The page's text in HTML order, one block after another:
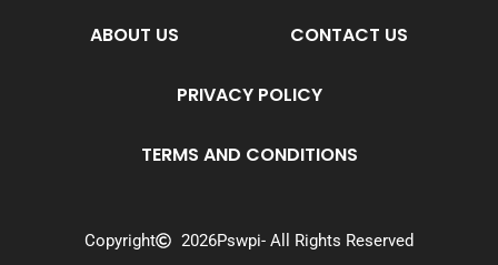
ABOUT US CONTACT US
PRIVACY POLICY
TERMS AND CONDITIONS
Copyright 2026Pswpi- All Rights Reserved